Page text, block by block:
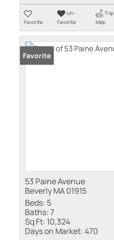
Favorite
Un-
Favorite
Trip
Map
Favorite
53 Paine Avenue
Beverly MA 01915
Beds: 5
Baths:7
Sq Ft: 10,324
Days on Market:470